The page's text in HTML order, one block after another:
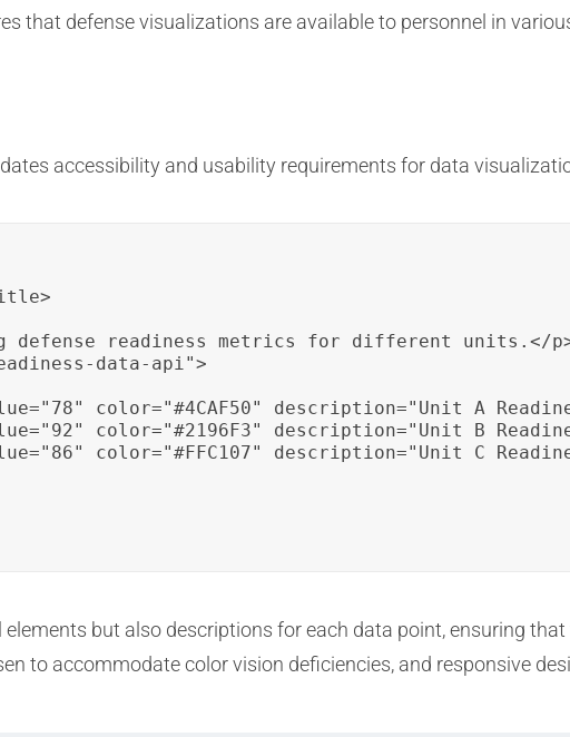
that defense visualizations are available to personnel in
accessibility and usability requirements for data
defense readiness metrics for different units.</
data-api">
color="#4CAF50" description="Unit A
color="#2196F3" description="Unit B
color="#FFC107" description="Unit C
but also descriptions for each data point, ensuring
to accommodate color vision deficiencies, and responsive